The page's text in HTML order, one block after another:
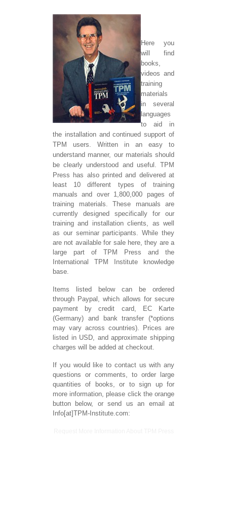
Here you
will find
books,
videos and
training
materials
in several
languages
to aid in
the installation and continued support of
TPM users. Written in an easy to
understand manner, our materials should
be clearly understood and useful. TPM
Press has also printed and delivered at
least 10 different types of training
manuals and over 1,800,000 pages of
training materials. These manuals are
currently designed specifically for our
training and installation clients, as well
as our seminar participants. While they
are not available for sale here, they are a
large part of TPM Press and the
International TPM Institute knowledge
base.
Items listed below can be ordered
through Paypal, which allows for secure
payment by credit card, EC Karte
(Germany) and bank transfer (*options
may vary across countries). Prices are
listed in USD, and approximate shipping
charges will be added at checkout.
If you would like to contact us with any
questions or comments, to order large
quantities of books, or to sign up for
more information, please click the orange
button below, or send us an email at
Info[at]TPM-Institute.com: